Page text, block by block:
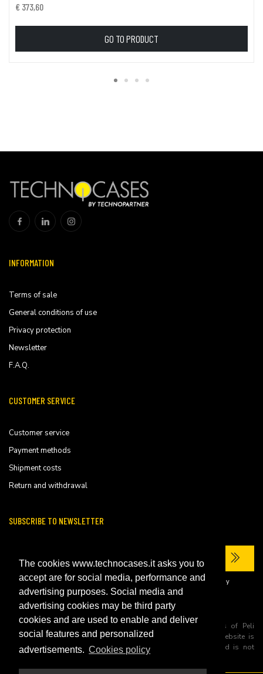
The cookies www.technocases.it asks you to
accept are for social media, performance and
advertising purposes. Social media and
advertising cookies may be third party
cookies and are used to enable and deliver
social features and personalized
advertisements. Cookies policy
€ 373,60
GO TO PRODUCT
INFORMATION
Terms of sale
General conditions of use
Privacy protection
Newsletter
F.A.Q.
CUSTOMER SERVICE
Customer service
Payment methods
Shipment costs
Return and withdrawal
SUBSCRIBE TO NEWSLETTER
I have read the site'sprivacy policyand consent to the processing of my
personal data to receive commercial communications.
All trademarks are registered and/or unregistered trademarks of Peli
Products, S.L.U. its parents, subsiadiries and affiliates. This website is
independently owned and operated by Technopartner SRL and is not